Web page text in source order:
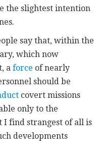
the slightest intention
say that, within the
which now
aforce of nearly
should be
covert missions
only to the
I find strangest of all is
developments